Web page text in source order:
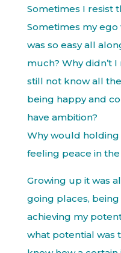
Sometimes I resist
Sometimes my ego
was so easy all
much? Why didn’t
still not know all
being happy and
have ambition?
Why would
feeling peace in
Growing up it was
going places,
achieving my
what potential was